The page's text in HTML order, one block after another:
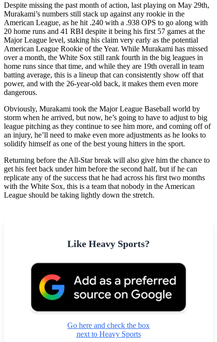
Despite missing the past month of action, last playing on May 29th,
Murakami’s numbers still stack up against any rookie in the
American League, as he hit .240 with a .938 OPS to go along with
20 home runs and 41 RBI despite it being his first 57 games at the
Major League level, staking his claim very early as the potential
American League Rookie of the Year. While Murakami has missed
over a month, the White Sox still rank fourth in the big leagues in
home runs since that time, and while they are 19th overall in team
batting average, this is a lineup that can consistently show off that
power, and with the 26-year-old back, it makes them even more
dangerous.
Obviously, Murakami took the Major League Baseball world by
storm when he arrived, but now, he’s going to have to adjust to big
league pitching as they continue to see him more, and coming off of
an injury, he’ll need to make even more adjustments as he looks to
solidify himself as one of the best young hitters in the sport.
Returning before the All-Star break will also give him the chance to
get his feet back under him before the second half, but if he can
replicate any of the success that he had across his first two months
with the White Sox, this is a team that nobody in the American
League should be taking lightly down the stretch.
Like Heavy Sports?
Go here and check the box
next to Heavy Sports